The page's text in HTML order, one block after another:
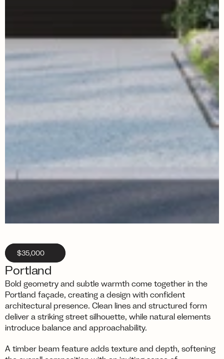
$35,000
Portland
Bold geometry and subtle warmth come together in the
Portland façade, creating a design with confident
architectural presence. Clean lines and structured form
deliver a striking street silhouette, while natural elements
introduce balance and approachability.
A timber beam feature adds texture and depth, softening